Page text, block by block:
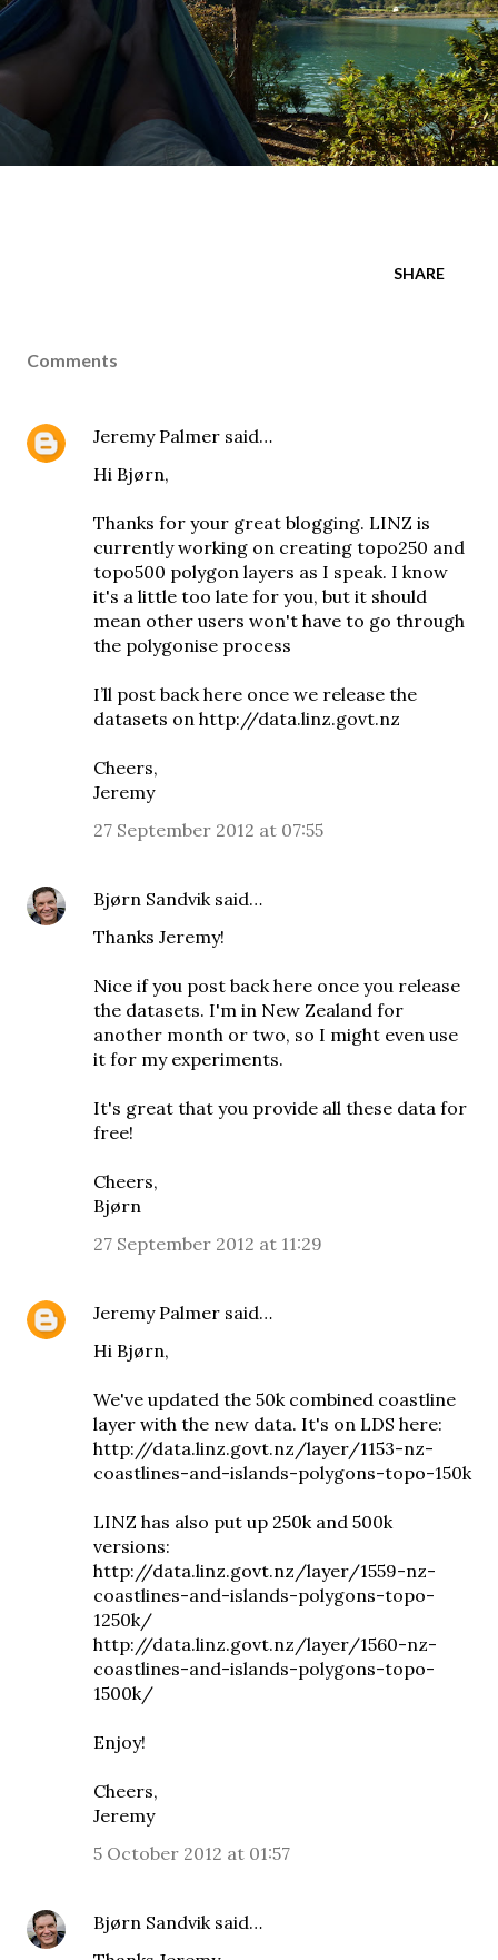
SHARE
Comments
Jeremy Palmer said…
Hi Bjørn,
Thanks for your great blogging. LINZ is
currently working on creating topo250 and
topo500 polygon layers as I speak. I know
it's a little too late for you, but it should
mean other users won't have to go through
the polygonise process
I’ll post back here once we release the
datasets on http://data.linz.govt.nz
Cheers,
Jeremy
27 September 2012 at 07:55
Bjørn Sandvik said…
Thanks Jeremy!
Nice if you post back here once you release
the datasets. I'm in New Zealand for
another month or two, so I might even use
it for my experiments.
It's great that you provide all these data for
free!
Cheers,
Bjørn
27 September 2012 at 11:29
Jeremy Palmer said…
Hi Bjørn,
We've updated the 50k combined coastline
layer with the new data. It's on LDS here:
http://data.linz.govt.nz/layer/1153-nz-
coastlines-and-islands-polygons-topo-150k
LINZ has also put up 250k and 500k
versions:
http://data.linz.govt.nz/layer/1559-nz-
coastlines-and-islands-polygons-topo-
1250k/
http://data.linz.govt.nz/layer/1560-nz-
coastlines-and-islands-polygons-topo-
1500k/
Enjoy!
Cheers,
Jeremy
5 October 2012 at 01:57
Bjørn Sandvik said…